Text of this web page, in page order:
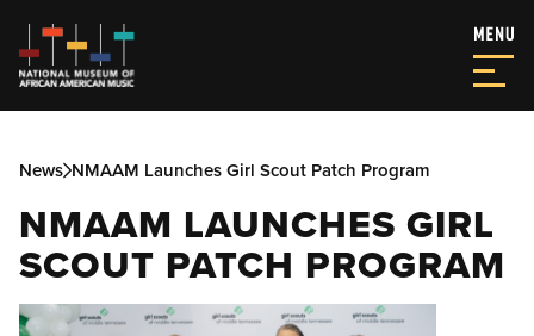
News NMAAM Launches Girl Scout Patch Program
NMAAM LAUNCHES GIRL
SCOUT PATCH PROGRAM